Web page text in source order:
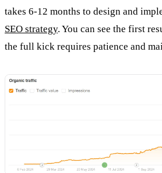
takes 6-12 months to design and
SEO strategy. You can see the first
the full kick requires patience and